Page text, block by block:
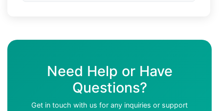
Need Help or Have
Questions?
Get in touch with us for any inquiries or support